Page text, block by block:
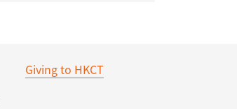
Giving to HKCT